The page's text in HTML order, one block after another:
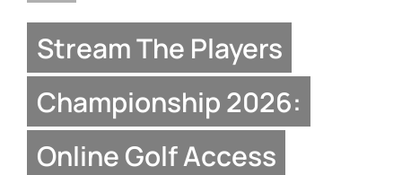
Stream The Players
Championship 2026:
Online Golf Access